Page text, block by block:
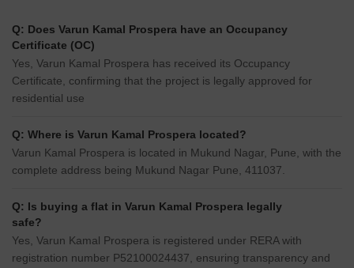
Q: Does Varun Kamal Prospera have an Occupancy
Certificate (OC)
Yes, Varun Kamal Prospera has received its Occupancy
Certificate, confirming that the project is legally approved for
residential use
Q: Where is Varun Kamal Prospera located?
Varun Kamal Prospera is located in Mukund Nagar, Pune, with the
complete address being Mukund Nagar Pune, 411037.
Q: Is buying a flat in Varun Kamal Prospera legally
safe?
Yes, Varun Kamal Prospera is registered under RERA with
registration number P52100024437, ensuring transparency and